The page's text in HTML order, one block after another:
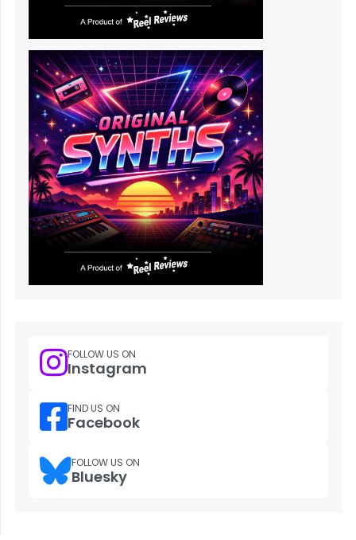
FOLLOW US ON
Instagram
FIND US ON
Facebook
FOLLOW US ON
Bluesky